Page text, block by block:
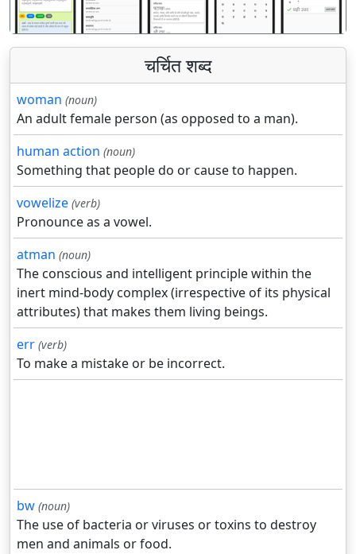
चर्चित शब्द
woman (noun)
An adult female person (as opposed to a man).
human action (noun)
Something that people do or cause to happen.
vowelize (verb)
Pronounce as a vowel.
atman (noun)
The conscious and intelligent principle within the
inert mind-body complex (irrespective of its physical
attributes) that makes them living beings.
err (verb)
To make a mistake or be incorrect.
bw (noun)
The use of bacteria or viruses or toxins to destroy
men and animals or food.